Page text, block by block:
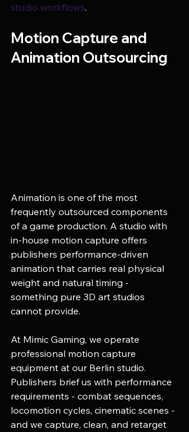
studio workflows.
Motion Capture and
Animation Outsourcing
Animation is one of the most
frequently outsourced components
of a game production. A studio with
in-house motion capture offers
publishers performance-driven
animation that carries real physical
weight and natural timing -
something pure 3D art studios
cannot provide.
At Mimic Gaming, we operate
professional motion capture
equipment at our Berlin studio.
Publishers brief us with performance
requirements - combat sequences,
locomotion cycles, cinematic scenes -
and we capture, clean, and retarget